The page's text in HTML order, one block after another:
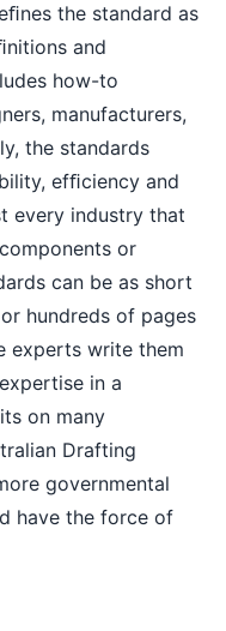
the standard as
and
how-to
manufacturers,
the standards
efﬁciency and
every industry that
or
can be as short
hundreds of pages
experts write them
in a
on many
Drafting
governmental
have the force of